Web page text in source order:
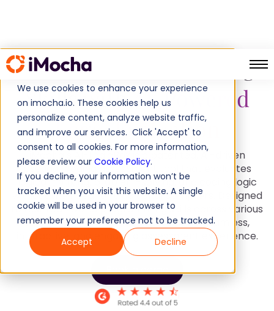
We use cookies to enhance your experience
on imocha.io. These cookies help us
personalize content, analyze website traffic,
and improve our services. Click 'Accept' to
consent to all cookies. For more information,
please review our Cookie Policy.
If you decline, your information won’t be
tracked when you visit this website. A single
cookie will be used in your browser to
remember your preference not to be tracked.
Accept
Decline
Assess Problem-Solving
Skills withAI-Powered
Logic Evaluation
iMocha’s AI-LogicBox is a patented, AI-driven
pseudo-coding assessment tool that evaluates
logical thinking, problem-solving, and coding logic
without the need for traditional compilers. Designed
to test real-world programming skills across various
technologies, AI-LogicBox provides a seamless,
interactive, and engaging assessment experience.
Book a demo